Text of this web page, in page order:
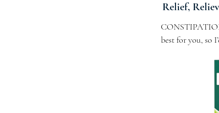
Relief,
best for you, so